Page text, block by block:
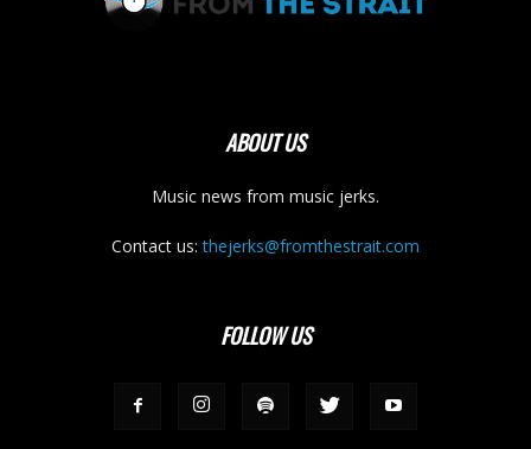
ABOUT US
Music news from music jerks.
Contact us:thejerks@fromthestrait.com
FOLLOW US